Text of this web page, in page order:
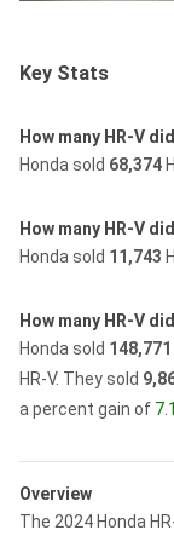
Key Stats
How many HR-V
Honda sold 68,374
How many HR-V
Honda sold 11,743
How many HR-V
Honda sold 148,771
HR-V. They sold
a percent gain of
Overview
The 2024 Honda